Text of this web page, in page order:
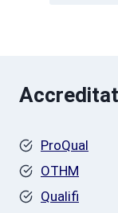
ProQual
OTHM
Qualifi